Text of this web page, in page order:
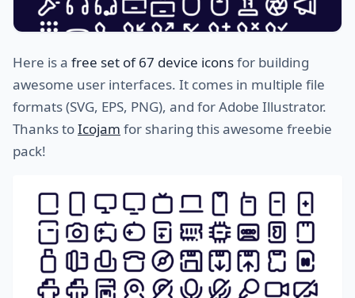
Here is a free set of 67 device iconsfor building
awesome user interfaces. It comes in multiple file
formats (SVG, EPS, PNG), and for Adobe Illustrator.
Thanks toIcojam for sharing this awesome freebie
pack!